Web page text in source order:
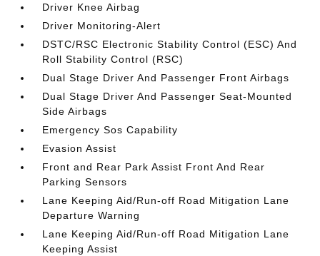
Driver Knee Airbag
Driver Monitoring-Alert
DSTC/RSC Electronic Stability Control (ESC) And
Roll Stability Control (RSC)
Dual Stage Driver And Passenger Front Airbags
Dual Stage Driver And Passenger Seat-Mounted
Side Airbags
Emergency Sos Capability
Evasion Assist
Front and Rear Park Assist Front And Rear
Parking Sensors
Lane Keeping Aid/Run-off Road Mitigation Lane
Departure Warning
Lane Keeping Aid/Run-off Road Mitigation Lane
Keeping Assist